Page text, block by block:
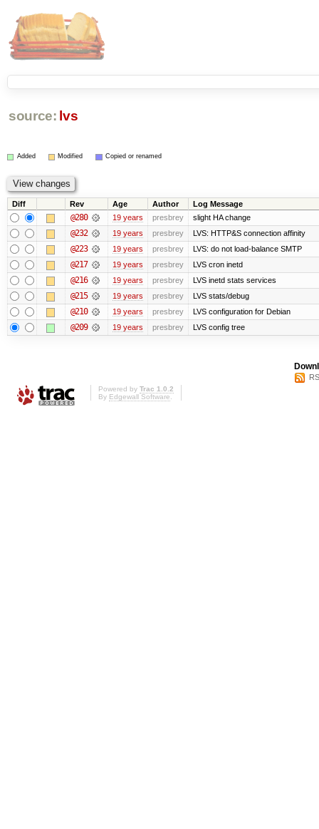
source: lvs
Added Modified Copied or renamed
Diff Rev Age Author Log Message
@280 19 years presbrey slight HA change
@232 19 years presbrey LVS: HTTP&S connection affinity
@223 19 years presbrey LVS: do not load-balance SMTP
@217 19 years presbrey LVS cron inetd
@216 19 years presbrey LVS inetd stats services
@215 19 years presbrey LVS stats/debug
@210 19 years presbrey LVS configuration for Debian
@209 19 years presbrey LVS config tree
Powered by Trac 1.0.2
By Edgewall Software